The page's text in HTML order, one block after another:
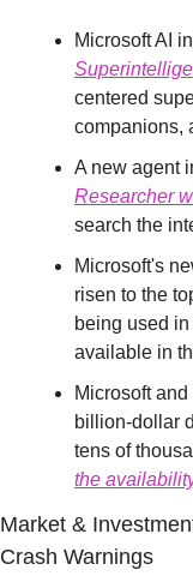
Microsoft AI
centered
companions,
Researcher
search the
Microsoft's
risen to the
being used
available in
Microsoft
billion-dollar
tens of
the
Market &
Crash Warnings